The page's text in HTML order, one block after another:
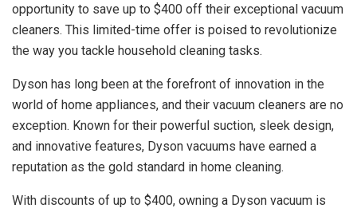
opportunity to save up to $400 off their exceptional vacuum
cleaners. This limited-time offer is poised to revolutionize
the way you tackle household cleaning tasks.
Dyson has long been at the forefront of innovation in the
world of home appliances, and their vacuum cleaners are no
exception. Known for their powerful suction, sleek design,
and innovative features, Dyson vacuums have earned a
reputation as the gold standard in home cleaning.
With discounts of up to $400, owning a Dyson vacuum is